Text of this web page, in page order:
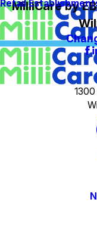
Retail
MilliCare by
1300